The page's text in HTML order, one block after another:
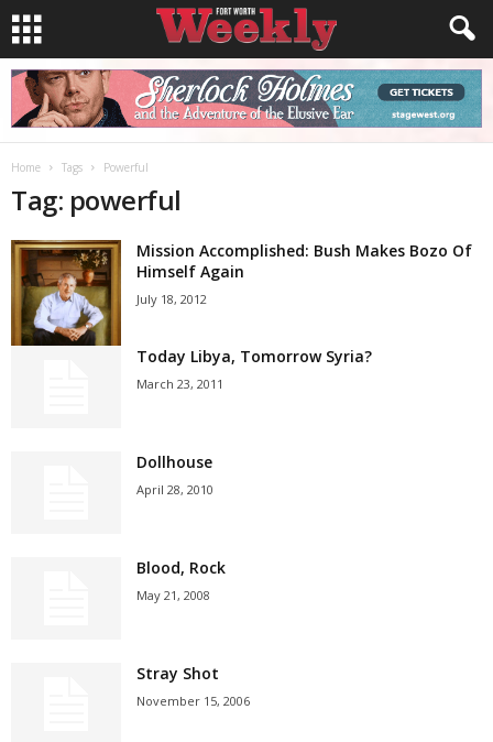
Home Tags Powerful
Tag: powerful
Mission Accomplished: Bush Makes Bozo Of
Himself Again
July 18, 2012
Today Libya, Tomorrow Syria?
March 23, 2011
Dollhouse
April 28, 2010
Blood, Rock
May 21, 2008
Stray Shot
November 15, 2006